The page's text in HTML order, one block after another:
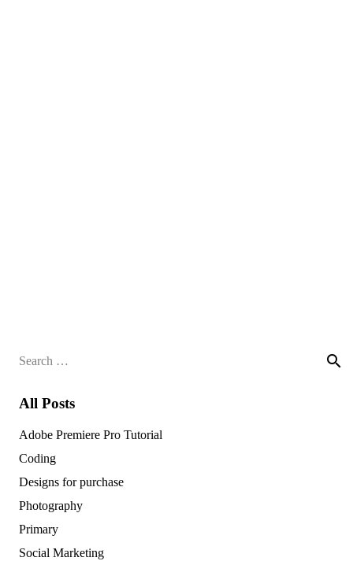
Search
All Posts
Adobe Premiere Pro Tutorial
Coding
Designs for purchase
Photography
Primary
Social Marketing